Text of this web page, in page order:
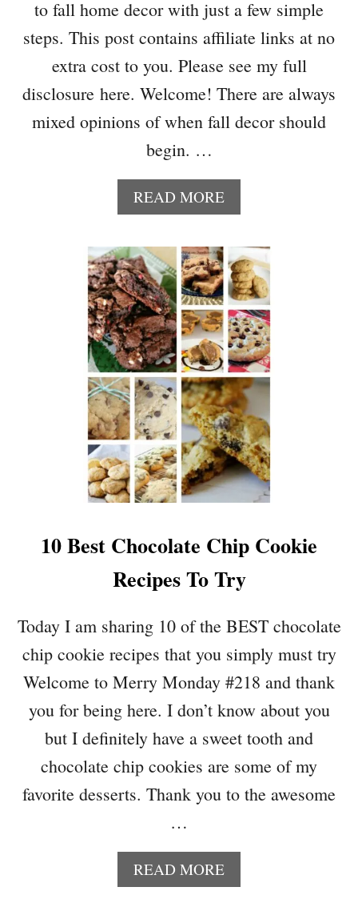
U
M
P
I
N
R
O
M
O
L
L
A
R
S
T
O
R
E
F
I
N
D
to fall home decor with just a few simple
steps. This post contains affiliate links at no
extra cost to you. Please see my full
disclosure here. Welcome! There are always
mixed opinions of when fall decor should
begin. …
READ MOREA
B
U
T
5
E
A
S
Y
W
A
Y
S
T
O
U
D
T
Y
O
U
R
S
U
M
E
R
M
E
D
10 Best Chocolate Chip Cookie
Recipes To Try
Today I am sharing 10 of the BEST chocolate
chip cookie recipes that you simply must try
Welcome to Merry Monday #218 and thank
you for being here. I don’t know about you
but I definitely have a sweet tooth and
chocolate chip cookies are some of my
favorite desserts. Thank you to the awesome
…
READ MOREA
B